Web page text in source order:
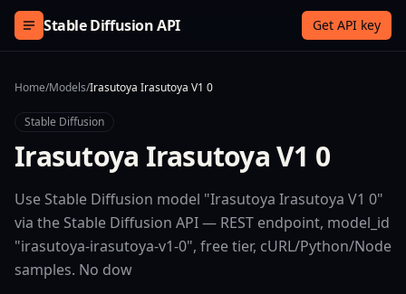
Skip to content
Stable Diffusion API Get API key
Home/Models/Irasutoya Irasutoya V1 0
Stable Diffusion
Irasutoya Irasutoya V1 0
Use Stable Diffusion model "Irasutoya Irasutoya V1 0"
via the Stable Diffusion API — REST endpoint, model_id
"irasutoya-irasutoya-v1-0", free tier, cURL/Python/Node
samples. No dow